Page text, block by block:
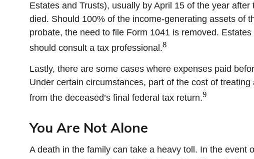
Estates and Trusts), usually by April 15 of the year after
died. Should 100% of the income-generating assets of
probate, the need to file Form 1041 is removed.
should consult a tax professional.8
Lastly, there are some cases where expenses paid
Under certain circumstances, part of the cost of
from the deceased’s final federal tax return.9
You Are Not Alone
A death in the family can take a heavy toll. In the event